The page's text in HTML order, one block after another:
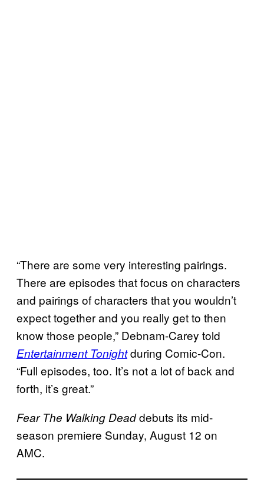
“There are some very interesting pairings.
There are episodes that focus on characters
and pairings of characters that you wouldn’t
expect together and you really get to then
know those people,” Debnam-Carey told
Entertainment Tonightduring Comic-Con.
“Full episodes, too. It’s not a lot of back and
forth, it’s great.”
Fear The Walking Deaddebuts its mid-
season premiere Sunday, August 12 on
AMC.